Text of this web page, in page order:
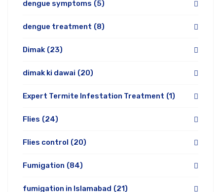
dengue symptoms (5)
dengue treatment (8)
Dimak (23)
dimak ki dawai (20)
Expert Termite Infestation Treatment (1)
Flies (24)
Flies control (20)
Fumigation (84)
fumigation in Islamabad (21)